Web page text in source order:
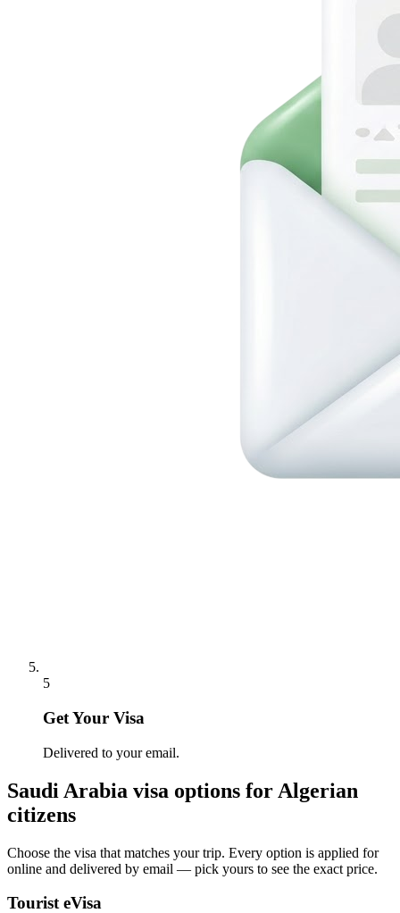
5
Get Your Visa
Delivered to your email.
Saudi Arabia visa options for Algerian
citizens
Choose the visa that matches your trip. Every option is applied for
online and delivered by email — pick yours to see the exact price.
Tourist eVisa